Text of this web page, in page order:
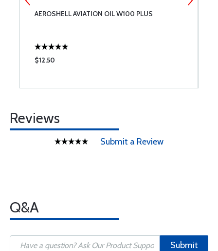
AEROSHELL AVIATION OIL W100 PLUS
$12.50
Reviews
Submit a Review
Q&A
Submit